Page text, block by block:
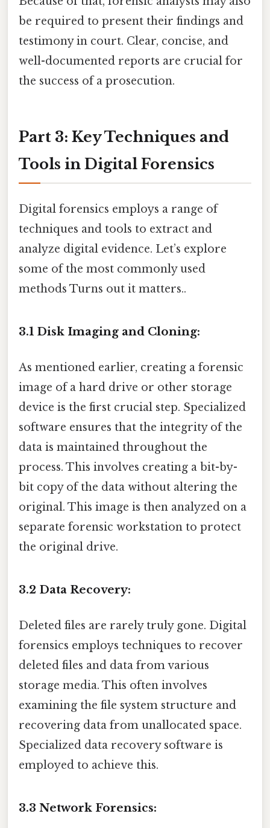
be required to present their findings and
testimony in court. Clear, concise, and
well-documented reports are crucial for
the success of a prosecution.
Part 3: Key Techniques and
Tools in Digital Forensics
Digital forensics employs a range of
techniques and tools to extract and
analyze digital evidence. Let’s explore
some of the most commonly used
methods Turns out it matters..
3.1 Disk Imaging and Cloning:
As mentioned earlier, creating a forensic
image of a hard drive or other storage
device is the first crucial step. Specialized
software ensures that the integrity of the
data is maintained throughout the
process. This involves creating a bit-by-
bit copy of the data without altering the
original. This image is then analyzed on a
separate forensic workstation to protect
the original drive.
3.2 Data Recovery:
Deleted files are rarely truly gone. Digital
forensics employs techniques to recover
deleted files and data from various
storage media. This often involves
examining the file system structure and
recovering data from unallocated space.
Specialized data recovery software is
employed to achieve this.
3.3 Network Forensics: